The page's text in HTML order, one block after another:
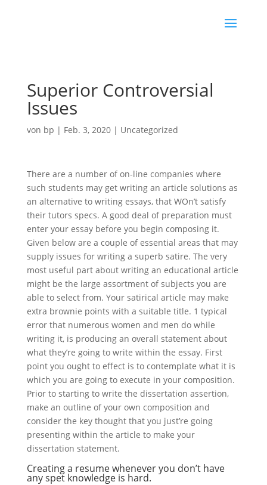
Superior Controversial
Issues
von bp | Feb. 3, 2020| Uncategorized
There are a number of on-line companies where
such students may get writing an article solutions as
an alternative to writing essays, that WOn’t satisfy
their tutors specs. A good deal of preparation must
enter your essay before you begin composing it.
Given below are a couple of essential areas that may
supply issues for writing a superb satire. The very
most useful part about writing an educational article
might be the large assortment of subjects you are
able to select from. Your satirical article may make
extra brownie points with a suitable title. 1 typical
error that numerous women and men do while
writing it, is producing an overall statement about
what they’re going to write within the essay. First
point you ought to effect is to contemplate what it is
which you are going to execute in your composition.
Prior to starting to write the dissertation assertion,
make an outline of your own composition and
consider the key thought that you just’re going
presenting within the article to make your
dissertation statement.
Creating a resume whenever you don’t have
any spet knowledge is hard.